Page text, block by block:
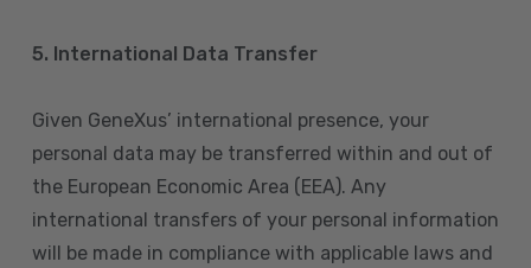
5. International Data Transfer
Given GeneXus’ international presence, your
personal data may be transferred within and out of
the European Economic Area (EEA). Any
international transfers of your personal information
will be made in compliance with applicable laws and